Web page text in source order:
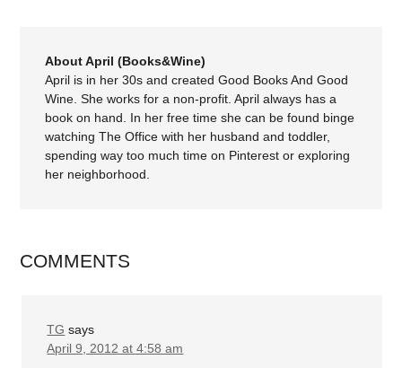
About April (Books&Wine)
April is in her 30s and created Good Books And Good
Wine. She works for a non-profit. April always has a
book on hand. In her free time she can be found binge
watching The Office with her husband and toddler,
spending way too much time on Pinterest or exploring
her neighborhood.
COMMENTS
TG says
April 9, 2012 at 4:58 am